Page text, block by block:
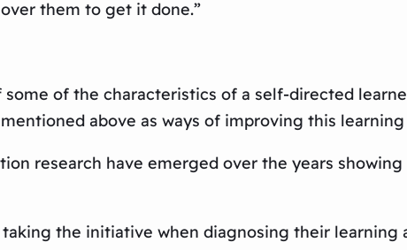
them to get it done.”
of the characteristics of a self-directed
above as ways of improving this
research have emerged over the years
the initiative when diagnosing their learning